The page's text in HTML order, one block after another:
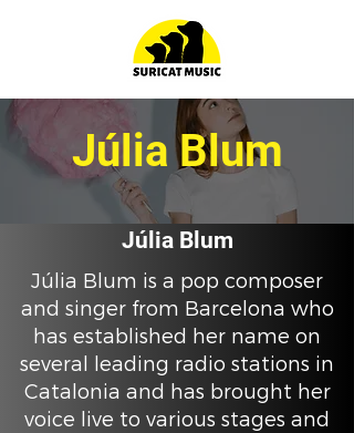
Júlia Blum
Júlia Blum
Júlia Blum is a pop composer
and singer from Barcelona who
has established her name on
several leading radio stations in
Catalonia and has brought her
voice live to various stages and